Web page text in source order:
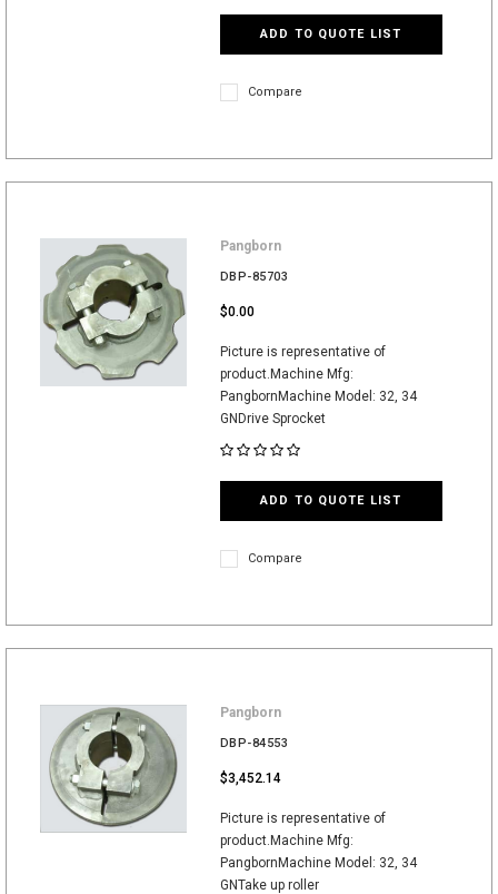
ADD TO QUOTE LIST
Compare
Pangborn
DBP-85703
$0.00
Picture is representative of
product.Machine Mfg:
PangbornMachine Model: 32, 34
GNDrive Sprocket
ADD TO QUOTE LIST
Compare
Pangborn
DBP-84553
$3,452.14
Picture is representative of
product.Machine Mfg:
PangbornMachine Model: 32, 34
GNTake up roller